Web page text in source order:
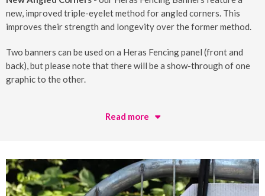
new, improved triple-eyelet method for angled corners. This
improves their strength and longevity over the former method.
Two banners can be used on a Heras Fencing panel (front and
back), but please note that there will be a show-through of one
graphic to the other.
Read more